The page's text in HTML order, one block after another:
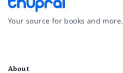
Your source for books and more.
About